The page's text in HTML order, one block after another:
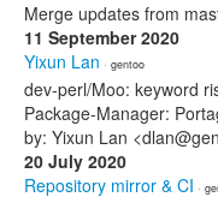
Merge updates from
11 September 2020
Yixun Lan · gentoo
dev-perl/Moo: keyword
Package-Manager:
by: Yixun Lan
20 July 2020
Repository mirror & CI ·